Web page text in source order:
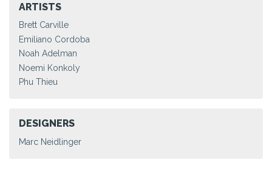
ARTISTS
Brett Carville
Emiliano Cordoba
Noah Adelman
Noemi Konkoly
Phu Thieu
DESIGNERS
Marc Neidlinger